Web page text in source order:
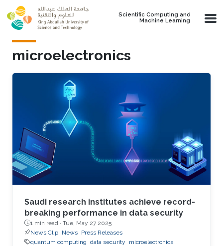
Skip to main content
Scientific Computing and
Machine Learning
microelectronics
Saudi research institutes achieve record-
breaking performance in data security
1 min read · Tue, May 27 2025
News Clip News Press Releases
quantum computing data security
microelectronics